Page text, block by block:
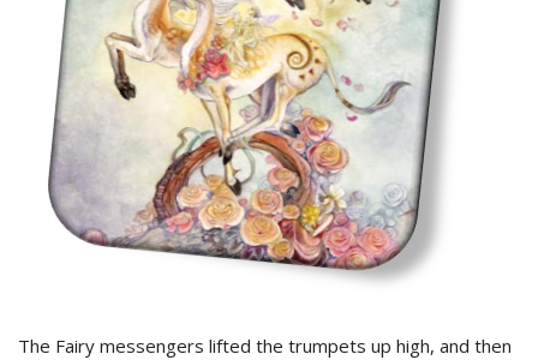
The Fairy messengers lifted the trumpets up high, and then